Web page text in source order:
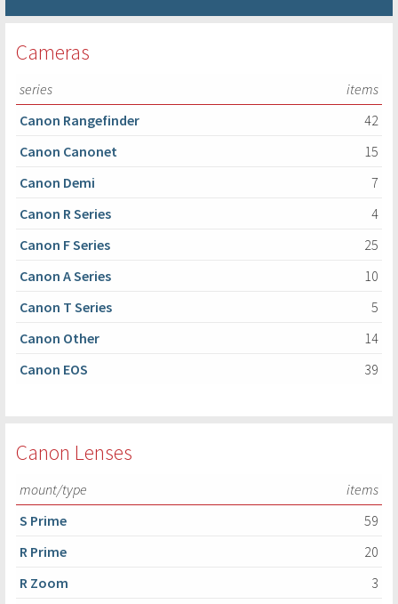
Cameras
series
items
Canon Rangefinder
42
Canon Canonet
15
Canon Demi
7
Canon R Series
4
Canon F Series
25
Canon A Series
10
Canon T Series
5
Canon Other
14
Canon EOS
39
Canon Lenses
mount/type
items
S Prime
59
R Prime
20
R Zoom
3